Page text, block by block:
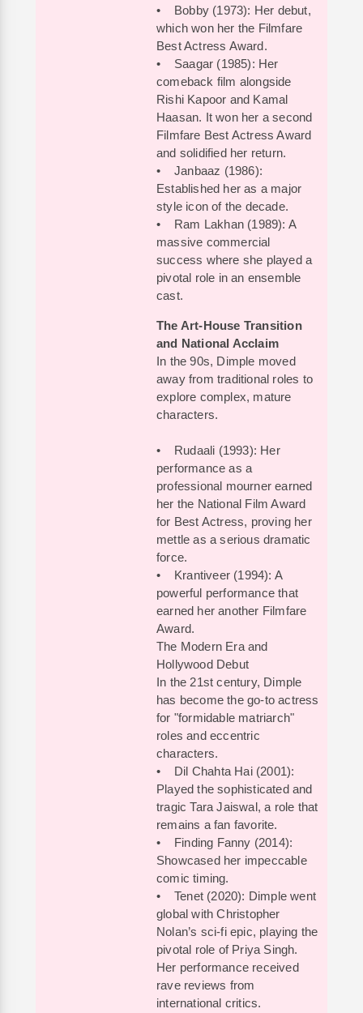
• Bobby (1973): Her debut,
which won her the Filmfare
Best Actress Award.
• Saagar (1985): Her
comeback film alongside
Rishi Kapoor and Kamal
Haasan. It won her a second
Filmfare Best Actress Award
and solidified her return.
• Janbaaz (1986):
Established her as a major
style icon of the decade.
• Ram Lakhan (1989): A
massive commercial
success where she played a
pivotal role in an ensemble
cast.
The Art-House Transition
and National Acclaim
In the 90s, Dimple moved
away from traditional roles to
explore complex, mature
characters.
• Rudaali (1993): Her
performance as a
professional mourner earned
her the National Film Award
for Best Actress, proving her
mettle as a serious dramatic
force.
• Krantiveer (1994): A
powerful performance that
earned her another Filmfare
Award.
The Modern Era and
Hollywood Debut
In the 21st century, Dimple
has become the go-to actress
for "formidable matriarch"
roles and eccentric
characters.
• Dil Chahta Hai (2001):
Played the sophisticated and
tragic Tara Jaiswal, a role that
remains a fan favorite.
• Finding Fanny (2014):
Showcased her impeccable
comic timing.
• Tenet (2020): Dimple went
global with Christopher
Nolan’s sci-fi epic, playing the
pivotal role of Priya Singh.
Her performance received
rave reviews from
international critics.